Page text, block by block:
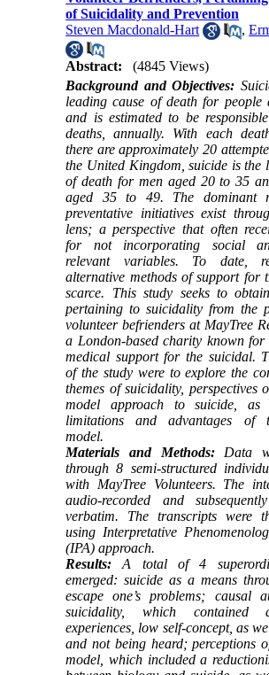
of Suicidality and Prevention
Steven Macdonald-Hart
,
Abstract:
(4845 Views)
Background and Objectives:
leading cause of death for people
and is estimated to be
deaths, annually. With each
there are approximately 20
the United Kingdom, suicide is the
of death for men aged 20 to 35
aged 35 to 49. The dominant
preventative initiatives exist
lens; a perspective that often
for not incorporating social
relevant variables. To date,
alternative methods of support for
scarce. This study seeks to
pertaining to suicidality from the
volunteer befrienders at MayTree
a London-based charity known
medical support for the suicidal.
of the study were to explore the
themes of suicidality, perspectives
model approach to suicide,
limitations and advantages of
model.
Materials and Methods:Data
through 8 semi-structured
with MayTree Volunteers. The
audio-recorded and
verbatim. The transcripts were
using Interpretative
(IPA) approach.
Results: A total of 4
emerged: suicide as a means
escape one’s problems; causal
suicidality, which contained
experiences, low self-concept, as
and not being heard; perceptions
model, which included a